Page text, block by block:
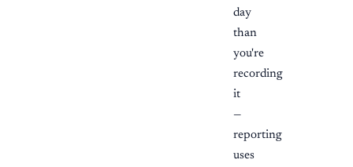
day
than
you're
recording
it
—
reporting
uses